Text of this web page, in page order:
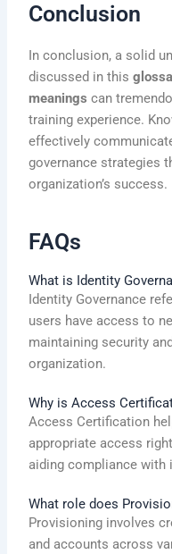
Conclusion
In conclusion, a solid
discussed in this
meanings can
training experience.
effectively
governance strategies
organization’s success.
FAQs
What is Identity
Identity Governance
users have access to
maintaining security
organization.
Why is Access
Access Certification
appropriate access
aiding compliance with
What role does
Provisioning involves
and accounts across